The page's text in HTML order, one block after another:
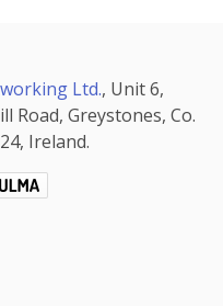
Ltd., Unit 6,
Road, Greystones, Co.
Ireland.